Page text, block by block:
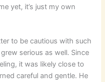
yet, it’s just my own
to be cautious with such
serious as well. Since
it was likely close to
careful and gentle. He